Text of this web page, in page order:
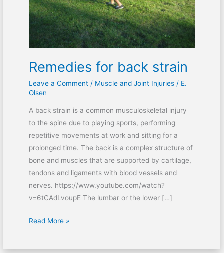
Remedies for back strain
Leave a Comment / Muscle and Joint Injuries/ E.
Olsen
A back strain is a common musculoskeletal injury
to the spine due to playing sports, performing
repetitive movements at work and sitting for a
prolonged time. The back is a complex structure of
bone and muscles that are supported by cartilage,
tendons and ligaments with blood vessels and
nerves. https://www.youtube.com/watch?
v=6tCAdLvoupE The lumbar or the lower […]
Read More »